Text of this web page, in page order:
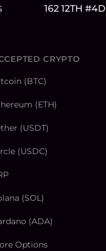
162 12TH #4D
CRYPTO
(BTC)
(ETH)
(USDT)
(USDC)
(SOL)
(ADA)
Options